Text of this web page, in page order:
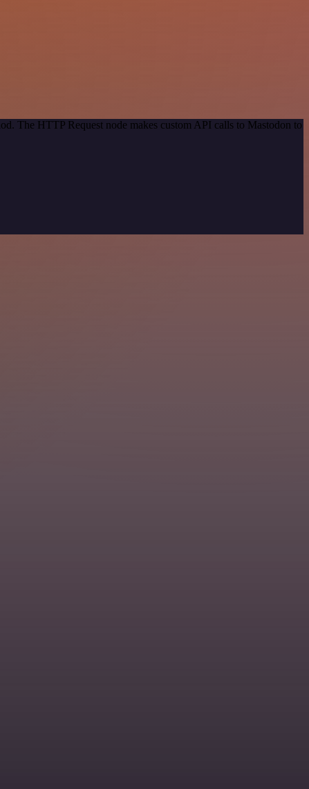
The HTTP Request node makes custom API calls to Mastodon to